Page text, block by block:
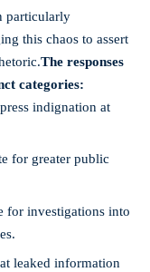
particularly
this chaos to assert
The responses
categories:
indignation at
for greater public
for investigations into
leaked information